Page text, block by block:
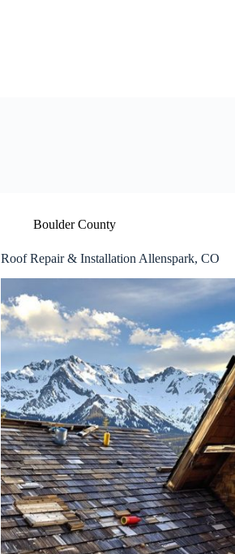
Boulder County
Roof Repair & Installation Allenspark, CO